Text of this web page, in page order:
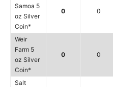
Samoa 5
oz Silver
Coin*
0 0
Weir
Farm 5
oz Silver
Coin*
0 0
Salt